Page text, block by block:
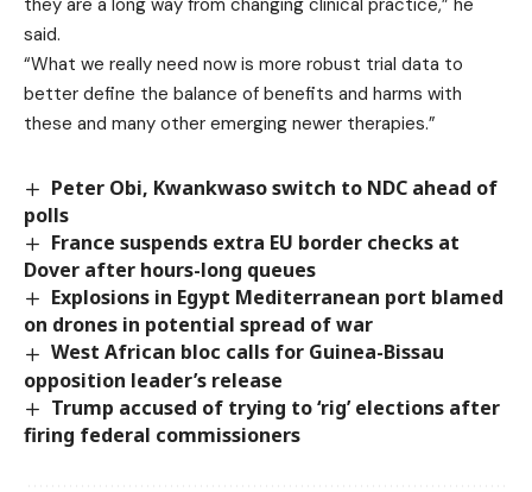
they are a long way from changing clinical practice,” he
said.
“What we really need now is more robust trial data to
better define the balance of benefits and harms with
these and many other emerging newer therapies.”
Peter Obi, Kwankwaso switch to NDC ahead of
polls
France suspends extra EU border checks at
Dover after hours-long queues
Explosions in Egypt Mediterranean port blamed
on drones in potential spread of war
West African bloc calls for Guinea-Bissau
opposition leader’s release
Trump accused of trying to ‘rig’ elections after
firing federal commissioners